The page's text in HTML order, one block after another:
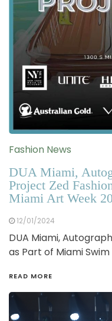
Fashion News
DUA Miami,
Project Zed
Miami Art Week
12/01/2024
DUA Miami,
as Part of Miami
READ MORE